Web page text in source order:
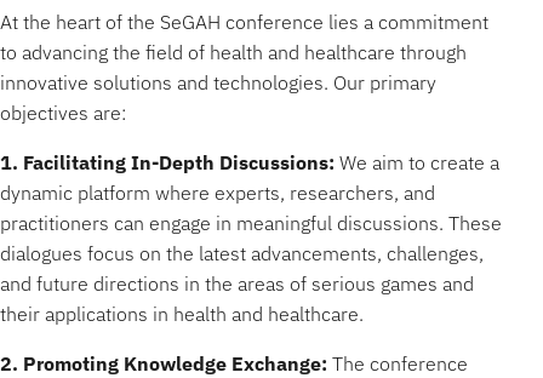
At the heart of the SeGAH conference lies a commitment
to advancing the field of health and healthcare through
innovative solutions and technologies. Our primary
objectives are:
1. Facilitating In-Depth Discussions: We aim to create a
dynamic platform where experts, researchers, and
practitioners can engage in meaningful discussions. These
dialogues focus on the latest advancements, challenges,
and future directions in the areas of serious games and
their applications in health and healthcare.
2. Promoting Knowledge Exchange: The conference